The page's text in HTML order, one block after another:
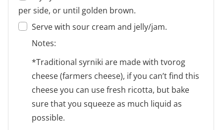
per side, or until golden brown.
Serve with sour cream and jelly/jam.
Notes:
*Traditional syrniki are made with tvorog
cheese (farmers cheese), if you can’t find this
cheese you can use fresh ricotta, but bake
sure that you squeeze as much liquid as
possible.